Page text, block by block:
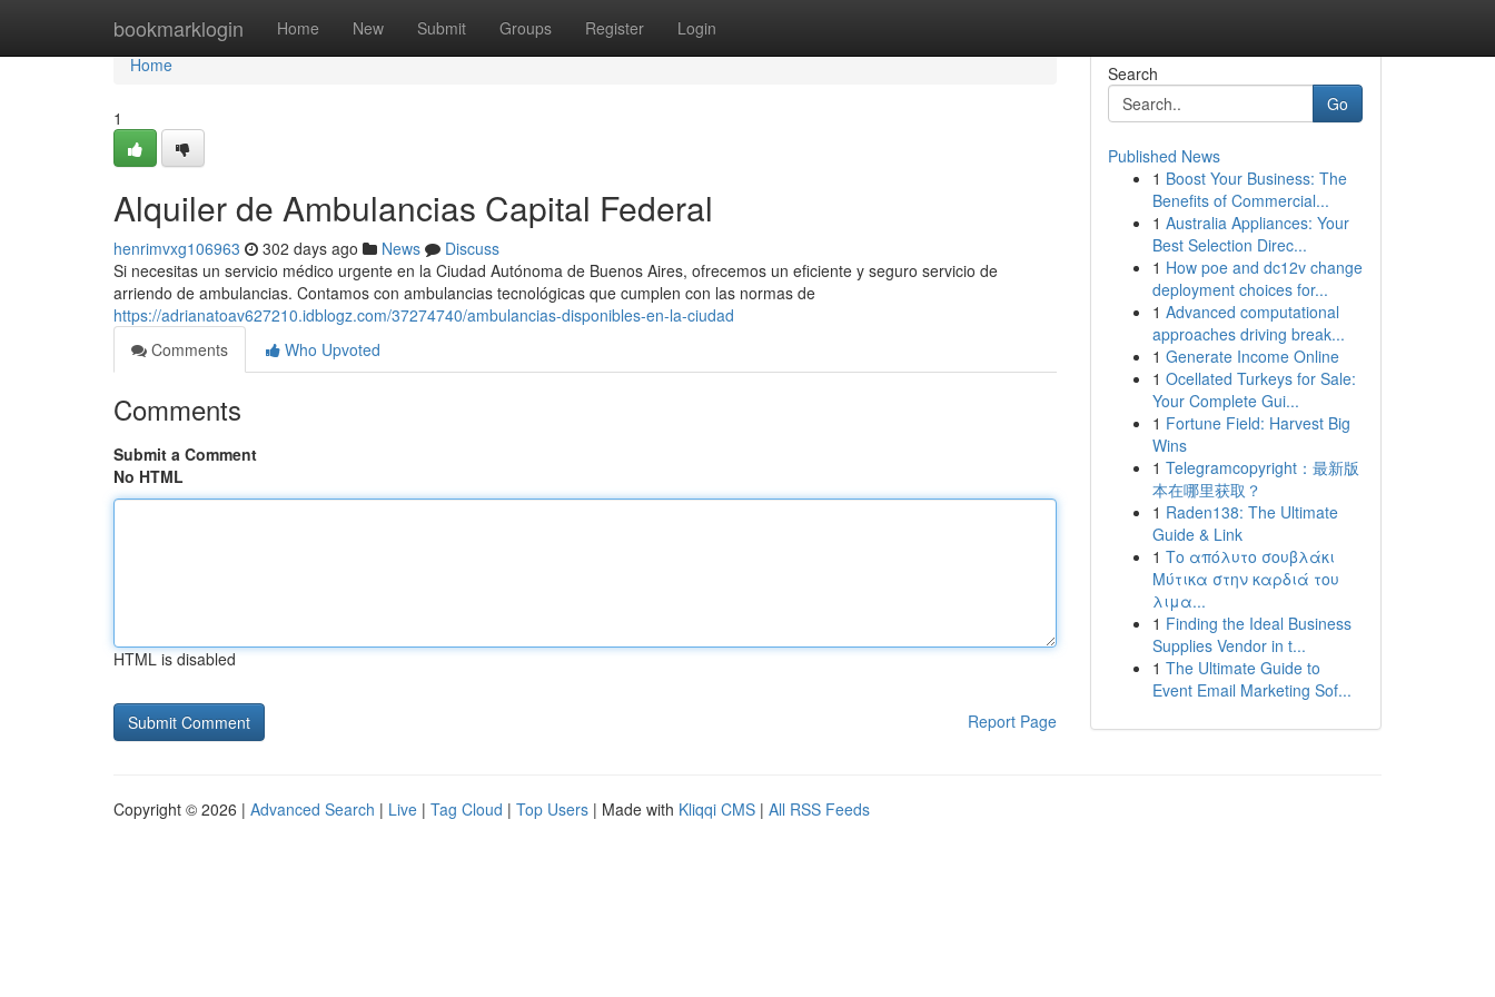
bookmarklogin Home New Submit Groups Register Login
Home
Home
1
Alquiler de Ambulancias Capital Federal
henrimvxg106963 302 days ago News
Discuss
Si necesitas un servicio médico urgente en la Ciudad Autónoma de Buenos Aires, ofrecemos un eficiente y seguro servicio de
arriendo de ambulancias. Contamos con ambulancias tecnológicas que cumplen con las normas de
https://adrianatoav627210.idblogz.com/37274740/ambulancias-disponibles-en-la-ciudad
Comments
Who Upvoted
Comments
Submit a Comment
No HTML
HTML is disabled
Report Page
Search
Go
Published News
1 Boost Your Business: The
Benefits of Commercial...
1 Australia Appliances: Your
Best Selection Direc...
1 How poe and dc12v change
deployment choices for...
1 Advanced computational
approaches driving break...
1 Generate Income Online
1 Ocellated Turkeys for Sale:
Your Complete Gui...
1 Fortune Field: Harvest Big
Wins
1 Telegramcopyright：最新版
本在哪里获取？
1 Raden138: The Ultimate
Guide & Link
1 Το απόλυτο σουβλάκι
Μύτικα στην καρδιά του
λιμα...
1 Finding the Ideal Business
Supplies Vendor in t...
1 The Ultimate Guide to
Event Email Marketing Sof...
Copyright © 2026 | Advanced Search | Live | Tag Cloud | Top Users | Made with Kliqqi CMS | All RSS Feeds